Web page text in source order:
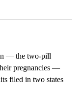
— the two-pill
pregnancies —
filed in two states